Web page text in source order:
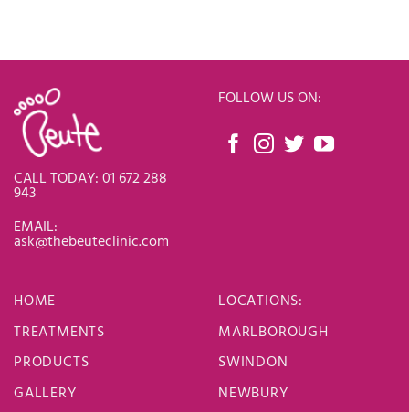
CALL TODAY: 01 672 288
943
EMAIL:
ask@thebeuteclinic.com
FOLLOW US ON:
HOME
TREATMENTS
PRODUCTS
GALLERY
LOCATIONS:
MARLBOROUGH
SWINDON
NEWBURY